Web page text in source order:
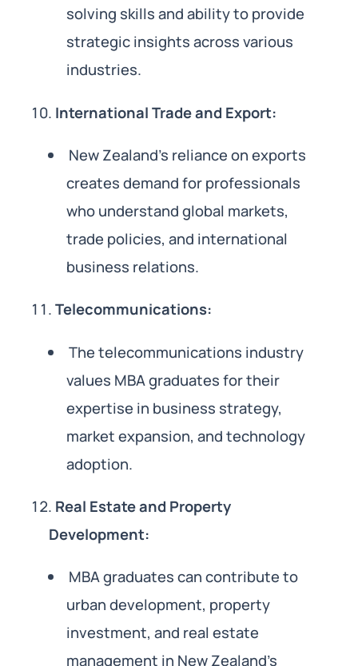
solving skills and ability to provide
strategic insights across various
industries.
International Trade and Export:
New Zealand’s reliance on exports
creates demand for professionals
who understand global markets,
trade policies, and international
business relations.
Telecommunications:
The telecommunications industry
values MBA graduates for their
expertise in business strategy,
market expansion, and technology
adoption.
Real Estate and Property
Development:
MBA graduates can contribute to
urban development, property
investment, and real estate
management in New Zealand’s